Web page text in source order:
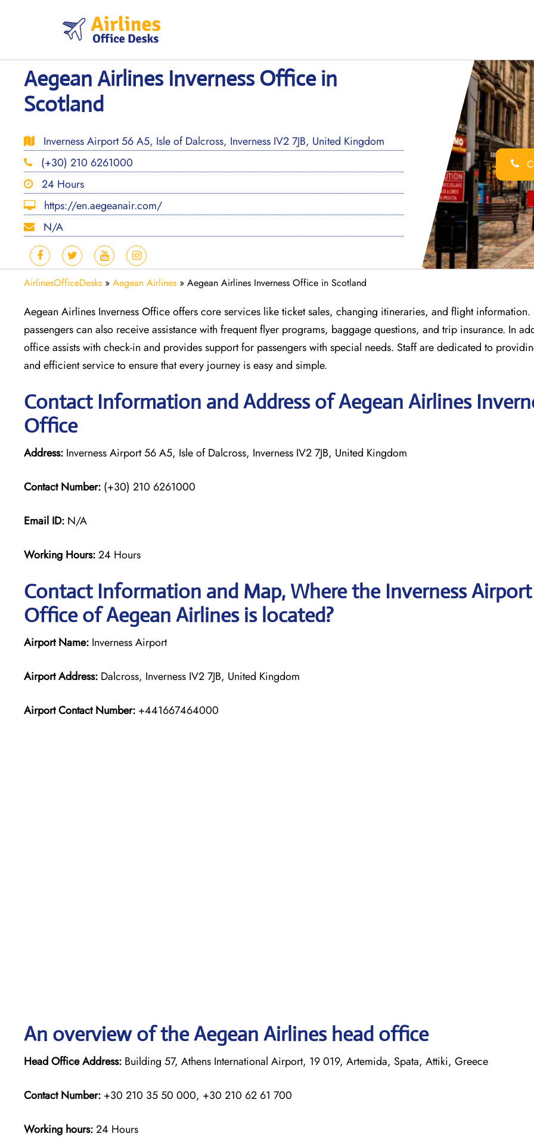
Aegean Airlines Inverness Office in
Scotland
Inverness Airport 56 A5, Isle of Dalcross, Inverness IV2 7JB, United Kingdom
(+30) 210 6261000
24 Hours
https://en.aegeanair.com/
N/A
AirlinesOfficeDesks » Aegean Airlines » Aegean Airlines Inverness Office in Scotland
Aegean Airlines Inverness Office offers core services like ticket sales, changing itineraries, and flight information.
passengers can also receive assistance with frequent flyer programs, baggage questions, and trip insurance. In
office assists with check-in and provides support for passengers with special needs. Staff are dedicated to
and efficient service to ensure that every journey is easy and simple.
Contact Information and Address of Aegean Airlines
Office
Address: Inverness Airport 56 A5, Isle of Dalcross, Inverness IV2 7JB, United Kingdom
Contact Number: (+30) 210 6261000
Email ID: N/A
Working Hours:24 Hours
Contact Information and Map, Where the Inverness Airport
Office of Aegean Airlines is located?
Airport Name: Inverness Airport
Airport Address: Dalcross, Inverness IV2 7JB, United Kingdom
Airport Contact Number: +441667464000
An overview of the Aegean Airlines head office
Head Office Address: Building 57, Athens International Airport, 19 019, Artemida, Spata, Attiki, Greece
Contact Number: +30 210 35 50 000, +30 210 62 61 700
Working hours:24 Hours